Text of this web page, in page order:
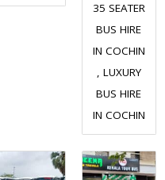
35 SEATER
BUS HIRE
IN COCHIN
, LUXURY
BUS HIRE
IN COCHIN